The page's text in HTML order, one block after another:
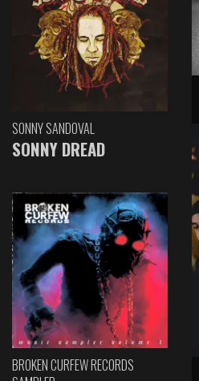
SONNY SANDOVAL
SONNY DREAD
BROKEN CURFEW RECORDS